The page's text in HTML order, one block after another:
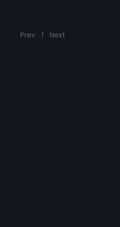
Prev 1 Next